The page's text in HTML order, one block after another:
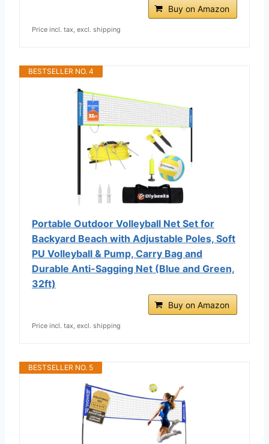
Buy on Amazon
Price incl. tax, excl. shipping
BESTSELLER NO. 4
Portable Outdoor Volleyball Net Set for
Backyard Beach with Adjustable Poles, Soft
PU Volleyball & Pump, Carry Bag and
Durable Anti-Sagging Net (Blue and Green,
32ft)
Buy on Amazon
Price incl. tax, excl. shipping
BESTSELLER NO. 5